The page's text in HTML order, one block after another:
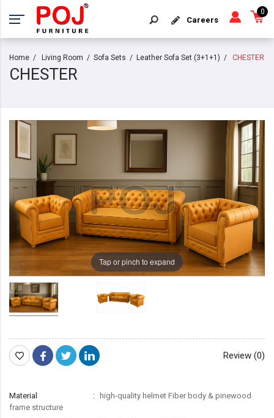
Careers
0
Home Living Room Sofa Sets Leather Sofa Set (3+1+1) CHESTER
CHESTER
Tap or pinch to expand
Review (0)
Material
high-quality helmet Fiber body & pinewood
frame structure